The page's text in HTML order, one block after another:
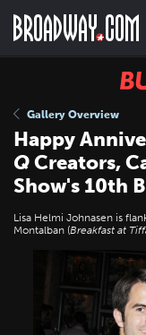
main
Gallery Overview
Happy
QCreators,
Show's 10th
Lisa Helmi Johnasen is
Montalban (Breakfast at